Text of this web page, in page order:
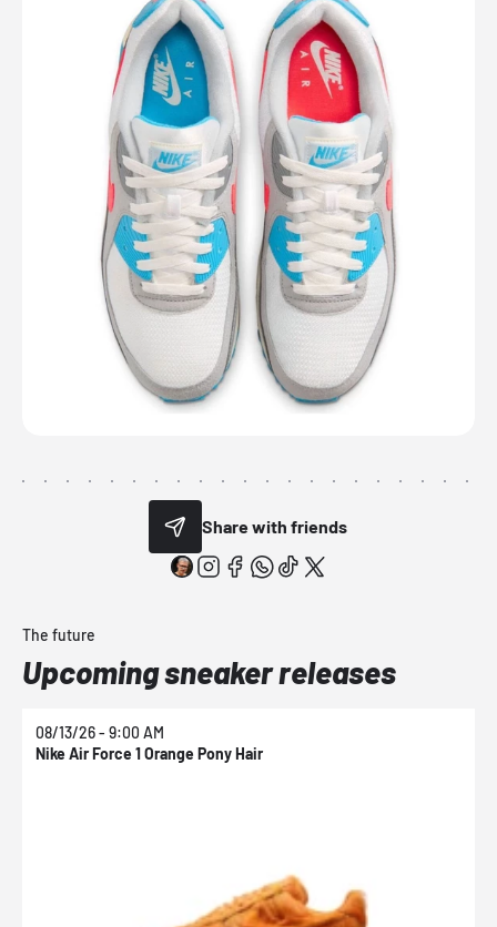
Share with friends
The future
Upcoming sneaker releases
08/13/26 - 9:00 AM
Nike Air Force 1 Orange Pony Hair